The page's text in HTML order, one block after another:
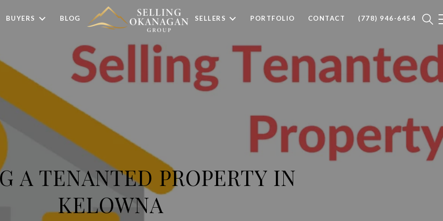
BUYERS BLOG SELLERS PORTFOLIO CONTACT (778) 946-6454
A TENANTED PROPERTY IN
KELOWNA